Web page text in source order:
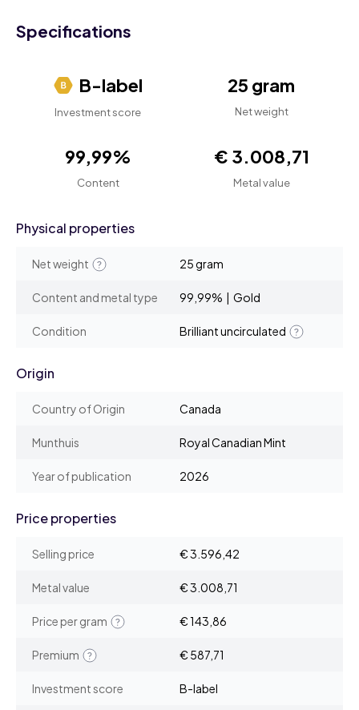
Specifications
B-label
Investment score
25 gram
Net weight
99,99%
Content
€ 3.008,71
Metal value
Physical properties
Net weight 25 gram
Content and metal type 99,99% | Gold
Condition Brilliant uncirculated
Origin
Country of Origin Canada
Munthuis Royal Canadian Mint
Year of publication 2026
Price properties
Selling price € 3.596,42
Metal value € 3.008,71
Price per gram € 143,86
Premium € 587,71
Investment score B-label